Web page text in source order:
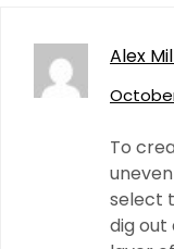
Alex
To
select
dig out